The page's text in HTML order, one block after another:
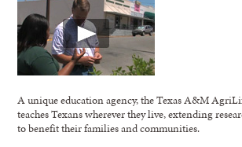
A unique education agency, the Texas A&M
teaches Texans wherever they live, extending
to benefit their families and communities.